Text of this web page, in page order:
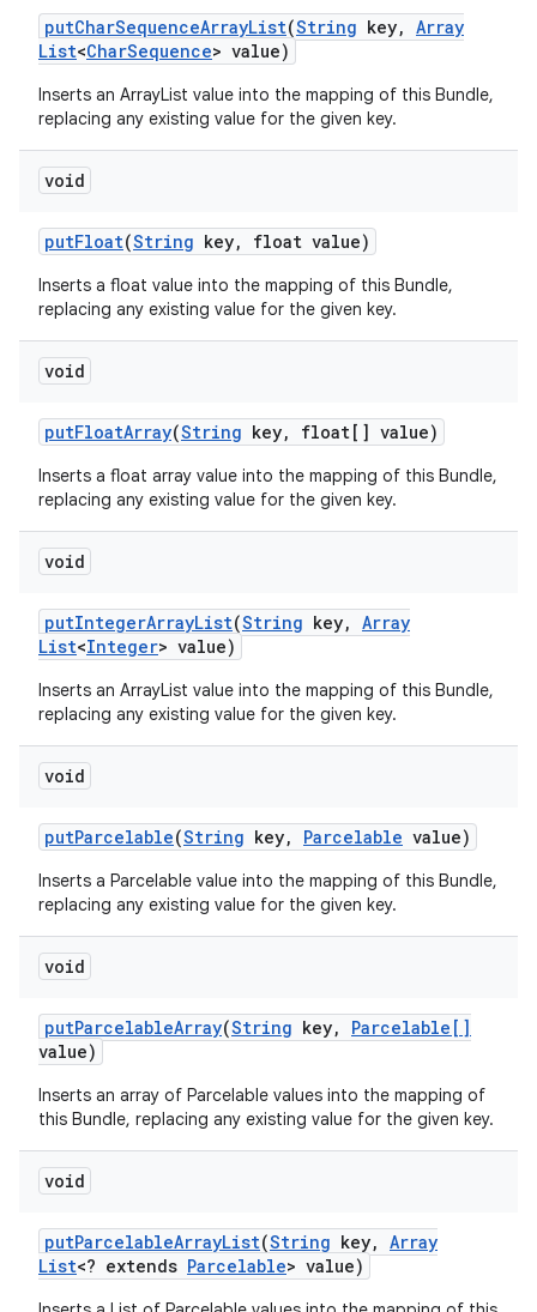
putCharSequenceArrayList(String key, Array
List<CharSequence> value)
Inserts an ArrayList value into the mapping of this Bundle,
replacing any existing value for the given key.
void
putFloat(String key, float value)
Inserts a float value into the mapping of this Bundle,
replacing any existing value for the given key.
void
putFloatArray(String key, float[] value)
Inserts a float array value into the mapping of this Bundle,
replacing any existing value for the given key.
void
putIntegerArrayList(String key, Array
List<Integer> value)
Inserts an ArrayList value into the mapping of this Bundle,
replacing any existing value for the given key.
void
putParcelable(String key, Parcelable value)
Inserts a Parcelable value into the mapping of this Bundle,
replacing any existing value for the given key.
void
putParcelableArray(String key,
Parcelable[]
value)
Inserts an array of Parcelable values into the mapping of
this Bundle, replacing any existing value for the given key.
void
putParcelableArrayList(String key, Array
List<? extends Parcelable> value)